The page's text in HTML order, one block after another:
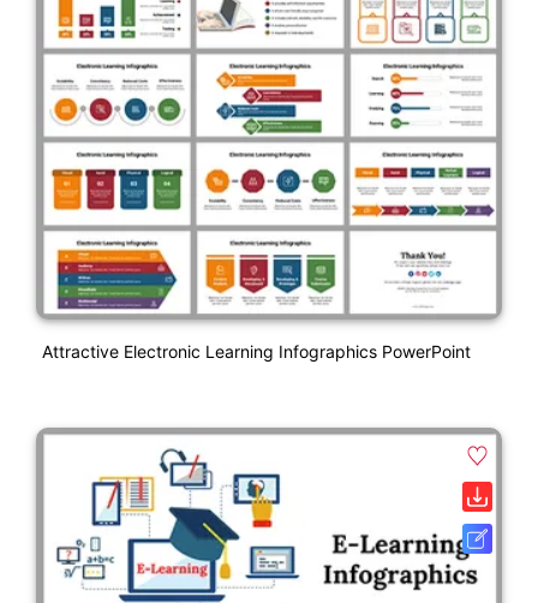
Attractive Electronic Learning Infographics PowerPoint